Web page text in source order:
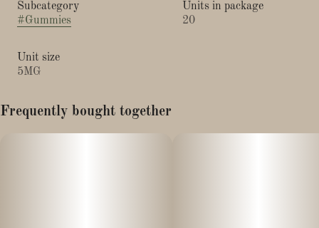
Subcategory
#Gummies
Units in package
20
Unit size
5MG
Frequently bought together